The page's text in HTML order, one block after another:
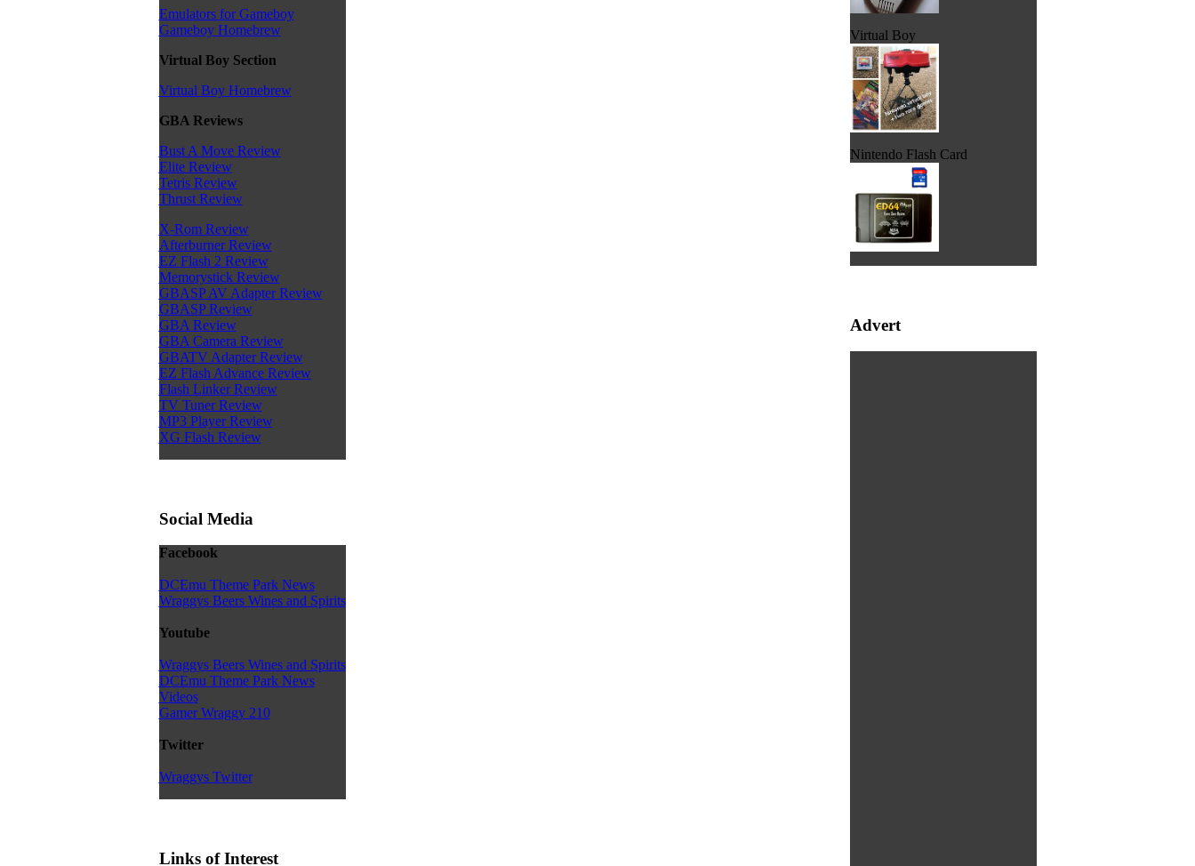
Emulators for Gameboy
Gameboy Homebrew
Virtual Boy Section
Virtual Boy Homebrew
GBA Reviews
Bust A Move Review
Elite Review
Tetris Review
Thrust Review
X-Rom Review
Afterburner Review
EZ Flash 2 Review
Memorystick Review
GBASP AV Adapter Review
GBASP Review
GBA Review
GBA Camera Review
GBATV Adapter Review
EZ Flash Advance Review
Flash Linker Review
TV Tuner Review
MP3 Player Review
XG Flash Review
Social Media
Facebook
DCEmu Theme Park News
Wraggys Beers Wines and Spirits
Youtube
Wraggys Beers Wines and Spirits
DCEmu Theme Park News
Videos
Gamer Wraggy 210
Twitter
Wraggys Twitter
Links of Interest
Virtual Boy
Nintendo Flash Card
Advert